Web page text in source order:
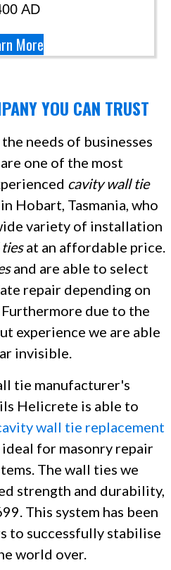
AD
More
YOU CAN TRUST
needs of businesses
one of the most
cavity wall tie
Hobart, Tasmania, who
variety of installation
at an affordable price.
and are able to select
repair depending on
due to the
experience we are able
invisible.
tie manufacturer's
Helicrete is able to
wall tie replacement
ideal for masonry repair
The wall ties we
strength and durability,
This system has been
to successfully stabilise
world over.